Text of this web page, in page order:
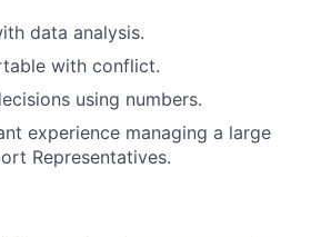
data analysis.
with conflict.
using numbers.
experience managing a large
Representatives.